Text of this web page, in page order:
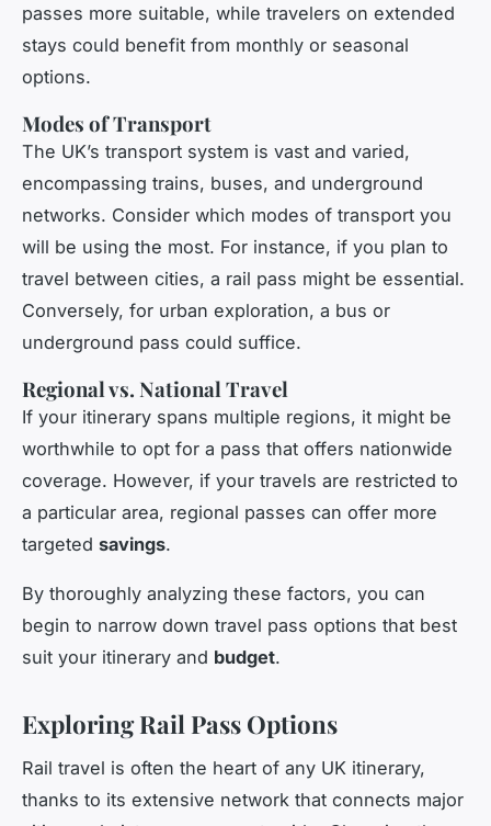
passes more suitable, while travelers on extended
stays could benefit from monthly or seasonal
options.
Modes of Transport
The UK’s transport system is vast and varied,
encompassing trains, buses, and underground
networks. Consider which modes of transport you
will be using the most. For instance, if you plan to
travel between cities, a rail pass might be essential.
Conversely, for urban exploration, a bus or
underground pass could suffice.
Regional vs. National Travel
If your itinerary spans multiple regions, it might be
worthwhile to opt for a pass that offers nationwide
coverage. However, if your travels are restricted to
a particular area, regional passes can offer more
targeted savings.
By thoroughly analyzing these factors, you can
begin to narrow down travel pass options that best
suit your itinerary and budget.
Exploring Rail Pass Options
Rail travel is often the heart of any UK itinerary,
thanks to its extensive network that connects major